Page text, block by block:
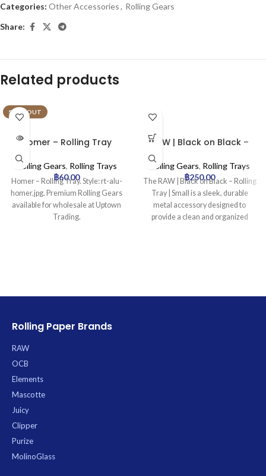
Categories: Other Accessories, Rolling Gears
Share:
Related products
SOLD OUT
Homer – Rolling Tray
Rolling Gears, Rolling Trays
฿60.00
Homer – Rolling Tray. Style: rt-alu-
homer.jpg. Premium Rolling Gears
available for wholesale at Uptown
Trading.
RAW | Black on Black –
Rolling Gears, Rolling Trays
฿250.00
The RAW | Black on Black – Rolling
Tray | Small is a sleek, durable
metal accessory designed to
provide a clean and organized
Rolling Paper Brands
RAW
OCB
Elements
Mascotte
Juicy
Clipper
Purize
MolinoGlass